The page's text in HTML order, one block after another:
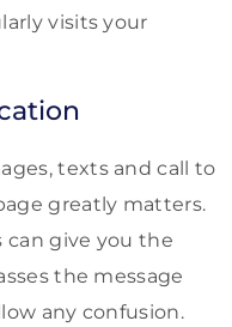
visits your
texts and call to
greatly matters.
give you the
the message
any confusion.